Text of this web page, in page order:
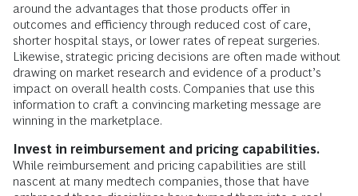
around the advantages that those products offer in
outcomes and efficiency through reduced cost of care,
shorter hospital stays, or lower rates of repeat surgeries.
Likewise, strategic pricing decisions are often made without
drawing on market research and evidence of a product’s
impact on overall health costs. Companies that use this
information to craft a convincing marketing message are
winning in the marketplace.
Invest in reimbursement and pricing capabilities.
While reimbursement and pricing capabilities are still
nascent at many medtech companies, those that have